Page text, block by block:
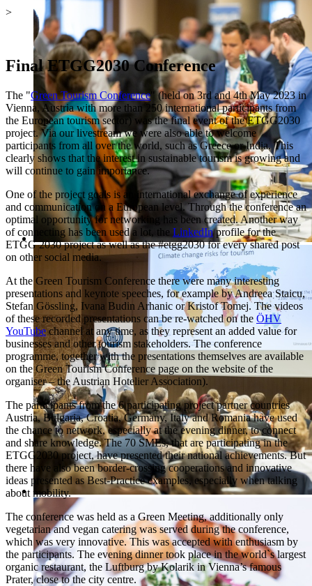
>
Final ETGG2030 Conference
The "Green Tourism Conference" (held on 3rd and 4th May 2023 in
Vienna, Austria with more than 250 international participants from
the European tourism sector) was the final event of the ETGG2030
project. Via our livestream we were also able to welcome
participants from all over the world, such as Greece or India. This
clearly shows that the interest in sustainable tourism is growing and
will continue to gain importance.
One of the project goals is an international exchange of experience
and communication on a European level. Through the conference an
optimal opportunity for networking has been created. Another way
of connecting has been used a lot, the LinkedInprofile for the
ETGG 2030 project as well as the #etgg2030 for every shared post
on other social media.
At the Green Tourism Conference there were many interesting
presentations and keynote speeches, for example by Andreea Staicu,
Stefan Gössling, Ivana Budin Arhanic or Kristof Tomej. The videos
of these recorded presentations can be re-watched on the ÖHV
YouTubechannel at any time, as they represent an added value for
businesses and other tourism stakeholders. The conference
programme, together with the presentations themselves are available
on the Green Tourism Conference page on the website of the
organiser – the Austrian Hotelier Association).
The participants from the 6 participating project partner countries
Austria, Bulgaria, Croatia, Germany, Italy and Romania have used
the chance to network, especially at the evening dinner, to connect
and share knowledge. The 70 SMEs, that are participating in the
ETGG2030 project, have presented their national achievements. But
there have also been border-crossing cooperations and innovative
ideas presented as Best-Practice examples, especially when talking
about mobility.
The conference was held as a Green Meeting, additionally only
vegetarian and vegan catering was served during the conference,
which was very innovative. This was accepted with enthusiasm by
the participants. The evening dinner took place in the world`s largest
organic restaurant, the Luftburg by Kolarik in Vienna’s famous
Prater, close to the city centre.